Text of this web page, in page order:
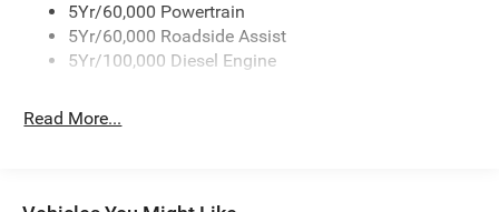
5Yr/60,000 Powertrain
5Yr/60,000 Roadside Assist
5Yr/100,000 Diesel Engine
Read More...